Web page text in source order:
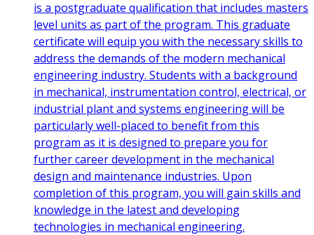
is a postgraduate qualification that includes masters
level units as part of the program. This graduate
certificate will equip you with the necessary skills to
address the demands of the modern mechanical
engineering industry. Students with a background
in mechanical, instrumentation control, electrical, or
industrial plant and systems engineering will be
particularly well-placed to benefit from this
program as it is designed to prepare you for
further career development in the mechanical
design and maintenance industries. Upon
completion of this program, you will gain skills and
knowledge in the latest and developing
technologies in mechanical engineering.